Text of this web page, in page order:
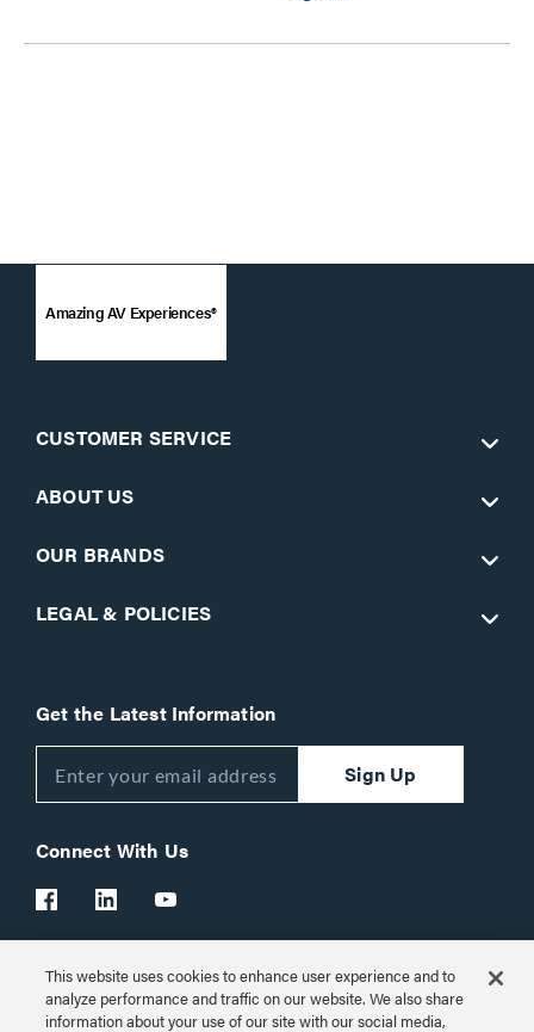
Amazing AV Experiences®
CUSTOMER SERVICE
ABOUT US
OUR BRANDS
LEGAL & POLICIES
Get the Latest Information
Sign Up
Connect With Us
Customer Support: 1-866-977-3901
This website uses cookies to enhance user experience and to
analyze performance and traffic on our website. We also share
information about your use of our site with our social media,